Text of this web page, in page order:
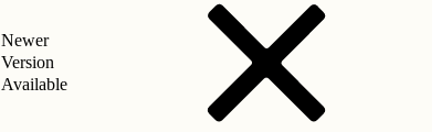
Newer
Version
Available